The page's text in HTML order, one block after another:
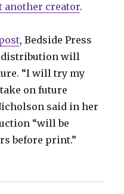
another creator.
, Bedside Press
will
“I will try my
on future
said in her
“will be
before print.”
Press shuts down”